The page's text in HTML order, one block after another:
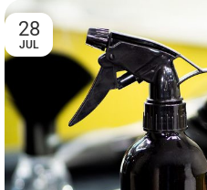
28
JUL